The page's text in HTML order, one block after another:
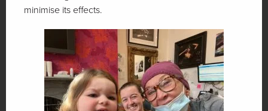
minimise its effects.